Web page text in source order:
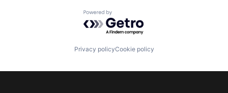
Powered by Getro.com
Privacy policyCookie policy